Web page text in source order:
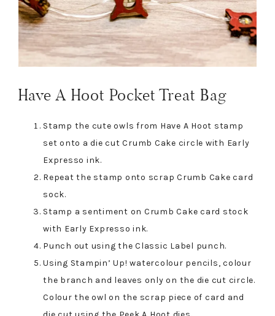
Have A Hoot Pocket Treat Bag
Stamp the cute owls from Have A Hoot stamp
set onto a die cut Crumb Cake circle with Early
Expresso ink.
Repeat the stamp onto scrap Crumb Cake card
sock.
Stamp a sentiment on Crumb Cake card stock
with Early Expresso ink.
Punch out using the Classic Label punch.
Using Stampin’ Up! watercolour pencils, colour
the branch and leaves only on the die cut circle.
Colour the owl on the scrap piece of card and